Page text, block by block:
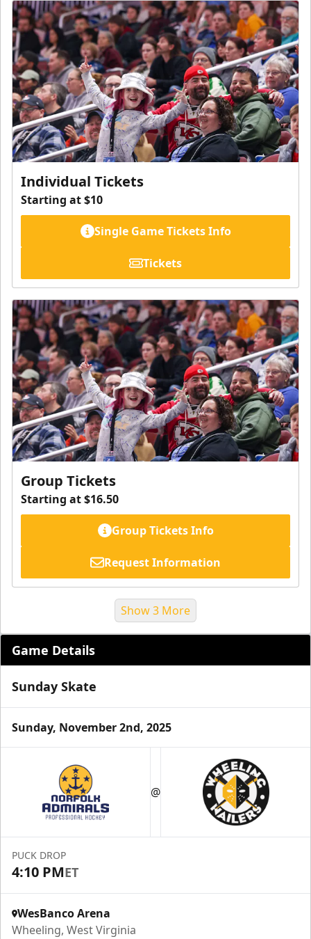
Individual Tickets
Starting at $10
Single Game Tickets Info
Tickets
Group Tickets
Starting at $16.50
Group Tickets Info
Request Information
Suite Reservations
Premium Seating Info
Request Information
Show 3 More
Game Details
Sunday Skate
Sunday, November 2nd, 2025
@
PUCK DROP
4:10 PMET
WesBanco Arena
Wheeling, West Virginia